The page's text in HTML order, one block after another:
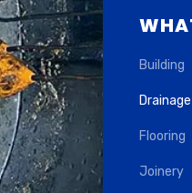
Building
Drainage
Flooring
Joinery